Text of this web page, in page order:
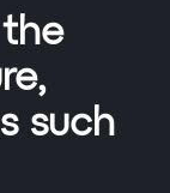
such